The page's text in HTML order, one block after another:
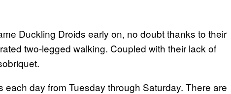
Duckling Droids early on, no doubt thanks to their
two-legged walking. Coupled with their lack of
day from Tuesday through Saturday. There are